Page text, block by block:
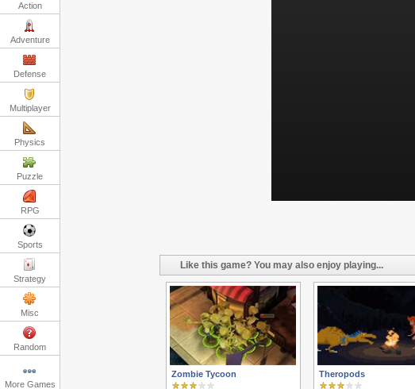
Action
Adventure
Defense
Multiplayer
Physics
Puzzle
RPG
Sports
Strategy
Misc
Random
More Games
Like this game? You may also enjoy playing...
Zombie Tycoon Theropods